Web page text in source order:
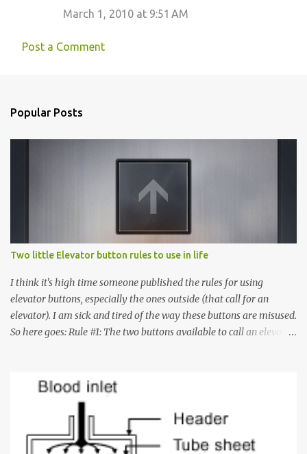
t
March 1, 2010 at 9:51 AM
Post a Comment
Popular Posts
Two little Elevator button rules to use in life
I think it's high time someone published the rules for using
elevator buttons, especially the ones outside (that call for an
elevator). I am sick and tired of the way these buttons are misused.
So here goes: Rule #1: The two buttons available to call an elevator
must come up or down. For example, if you're on Floor 3 and you
want to go to Floor 7, you need to press the Up arrow button.
Many people see that the elevator is on Floor 5 and press the
Down arrow button. When I ask them why they pressed the Down
arrow button when they wanted to go up, they say I want the